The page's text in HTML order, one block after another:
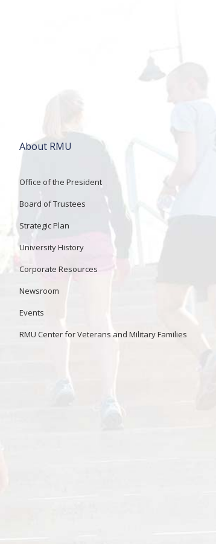
About RMU
Office of the President
Board of Trustees
Strategic Plan
University History
Corporate Resources
Newsroom
Events
RMU Center for Veterans and Military Families